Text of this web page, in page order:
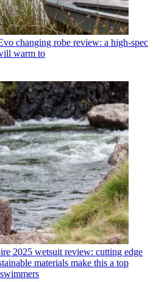
changing robe review: a high-spec
warm to
2025 wetsuit review: cutting edge
materials make this a top